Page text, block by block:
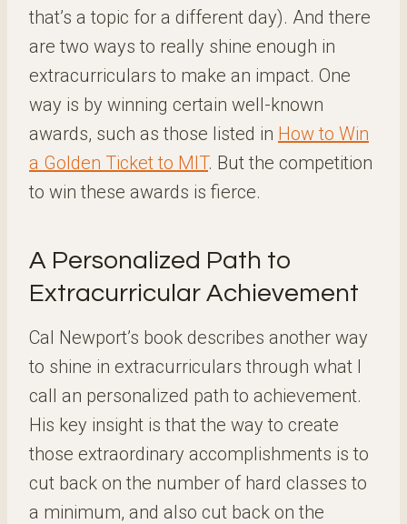
that’s a topic for a different day). And there
are two ways to really shine enough in
extracurriculars to make an impact. One
way is by winning certain well-known
awards, such as those listed in How to Win
a Golden Ticket to MIT. But the competition
to win these awards is fierce.
A Personalized Path to
Extracurricular Achievement
Cal Newport’s book describes another way
to shine in extracurriculars through what I
call an personalized path to achievement.
His key insight is that the way to create
those extraordinary accomplishments is to
cut back on the number of hard classes to
a minimum, and also cut back on the